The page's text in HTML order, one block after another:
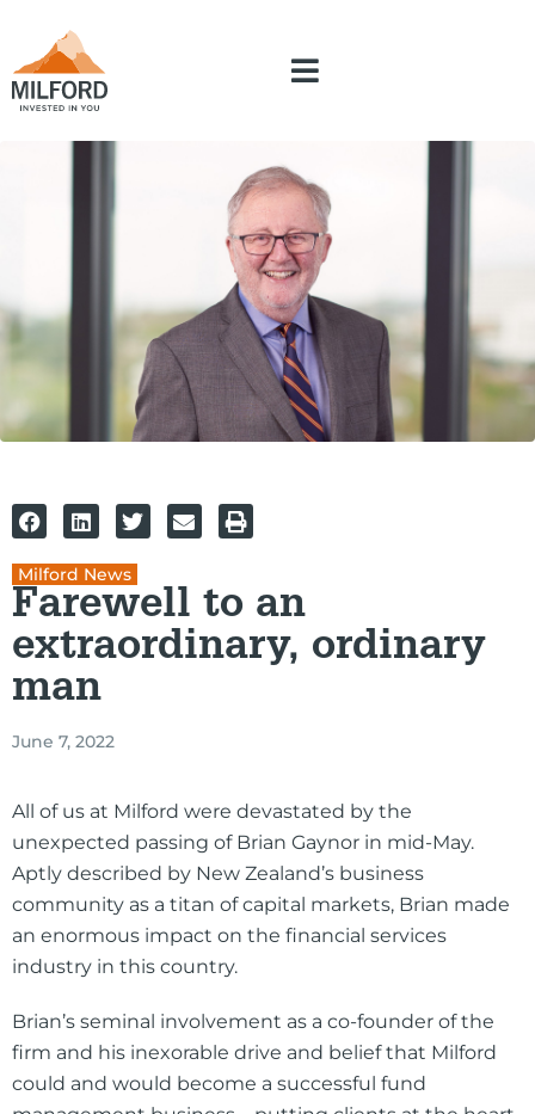
Milford News
Farewell to an
extraordinary, ordinary
man
June 7, 2022
All of us at Milford were devastated by the
unexpected passing of Brian Gaynor in mid-May.
Aptly described by New Zealand’s business
community as a titan of capital markets, Brian made
an enormous impact on the financial services
industry in this country.
Brian’s seminal involvement as a co-founder of the
firm and his inexorable drive and belief that Milford
could and would become a successful fund